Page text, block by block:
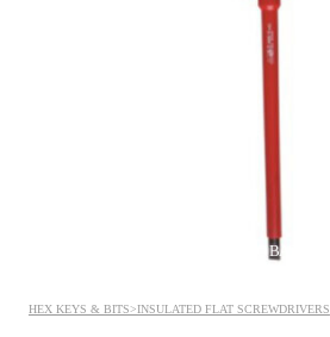
ADD TO BASKET
HEX KEYS & BITS>INSULATED FLAT SCREWDRIVERS